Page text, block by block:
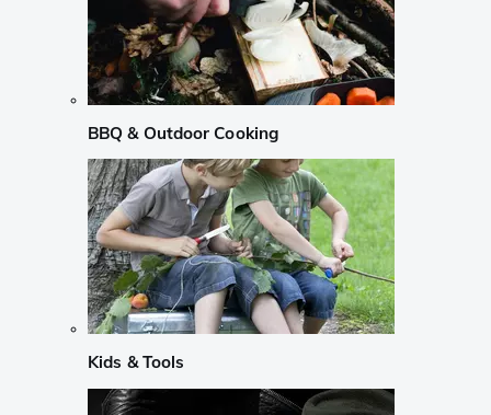
BBQ & Outdoor Cooking
Kids & Tools